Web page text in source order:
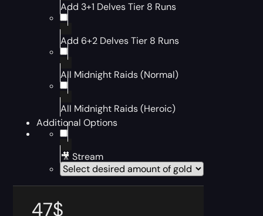
Add 3+1 Delves Tier 8 Runs
Add 6+2 Delves Tier 8 Runs
All Midnight Raids (Normal)
All Midnight Raids (Heroic)
Additional Options
🎥 Stream
47$